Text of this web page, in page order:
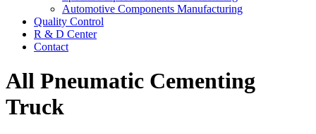
Automotive Components Manufacturing
Quality Control
R & D Center
Contact
All Pneumatic Cementing
Truck